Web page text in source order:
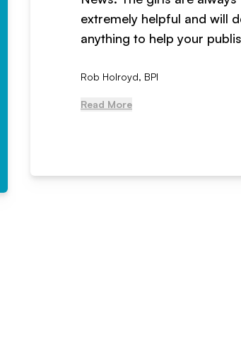
extremely helpful and will do
anything to help your publishi...
Rob Holroyd, BPI
Read More